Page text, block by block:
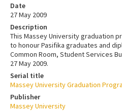
Date
27 May 2009
Description
This Massey University graduation
to honour Pasifika graduates and
Common Room, Student Services
27 May 2009.
Serial title
Massey University Graduation
Publisher
Massey University